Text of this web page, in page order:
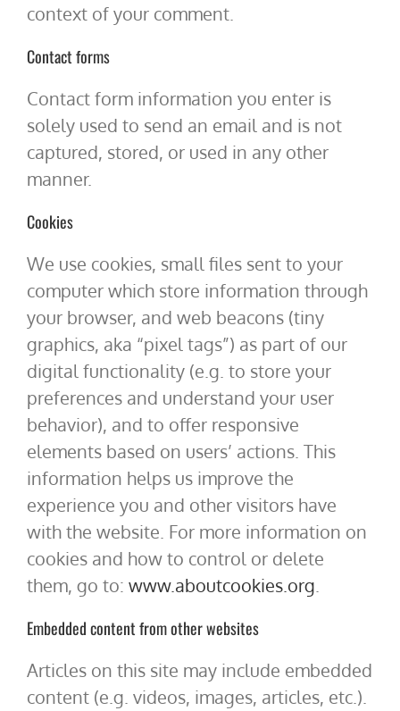
context of your comment.
Contact forms
Contact form information you enter is
solely used to send an email and is not
captured, stored, or used in any other
manner.
Cookies
We use cookies, small files sent to your
computer which store information through
your browser, and web beacons (tiny
graphics, aka “pixel tags”) as part of our
digital functionality (e.g. to store your
preferences and understand your user
behavior), and to offer responsive
elements based on users’ actions. This
information helps us improve the
experience you and other visitors have
with the website. For more information on
cookies and how to control or delete
them, go to: www.aboutcookies.org.
Embedded content from other websites
Articles on this site may include embedded
content (e.g. videos, images, articles, etc.).